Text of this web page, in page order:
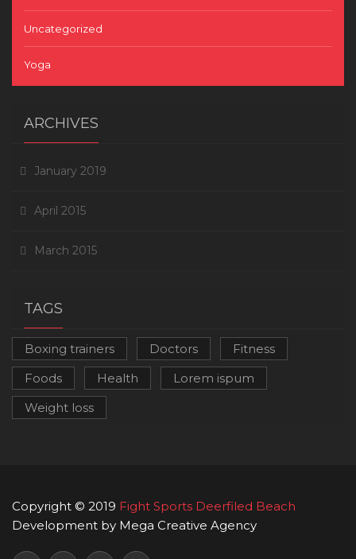
Uncategorized
Yoga
ARCHIVES
January 2019
April 2015
March 2015
TAGS
Boxing trainers Doctors
Fitness
Foods
Health
Lorem ispum
Weight loss
Copyright © 2019 Fight Sports Deerfiled Beach
Development by Mega Creative Agency